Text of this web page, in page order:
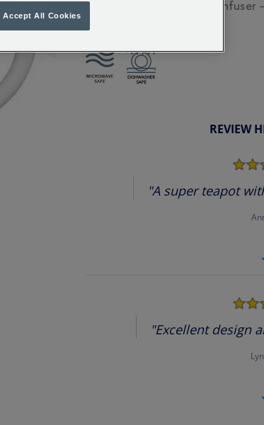
own removable porcelain
REVIEW
"A super teapot
"Excellent design
Accept All Cookies